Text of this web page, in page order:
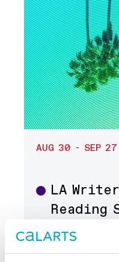
AUG 30 - SEP 27
Theater
LA
Reading